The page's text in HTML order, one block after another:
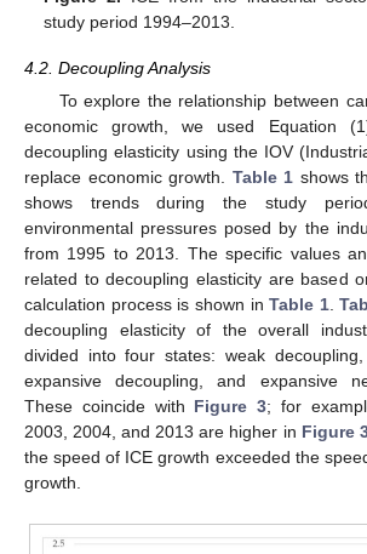
study period 1994–2013.
4.2. Decoupling Analysis
To explore the relationship between
economic growth, we used Equation
decoupling elasticity using the IOV
replace economic growth. Table 1 shows
shows trends during the study
environmental pressures posed by the
from 1995 to 2013. The specific values
related to decoupling elasticity are based
calculation process is shown inTable 1.
decoupling elasticity of the overall
divided into four states: weak
expansive decoupling, and expansive
These coincide with Figure 3; for
2003, 2004, and 2013 are higher in Figure
the speed of ICE growth exceeded the
growth.